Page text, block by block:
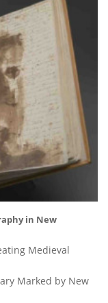
in New
Medieval
Marked by New